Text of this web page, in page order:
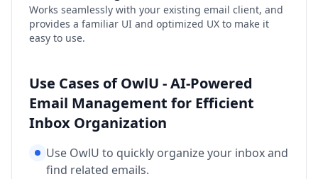
Works seamlessly with your existing email client, and
provides a familiar UI and optimized UX to make it
easy to use.
Use Cases of OwlU - AI-Powered
Email Management for Efficient
Inbox Organization
Use OwlU to quickly organize your inbox and
find related emails.